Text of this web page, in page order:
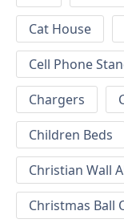
Cat House
Cell Phone
Chargers
Children Beds
Christian Wall
Christmas Ball